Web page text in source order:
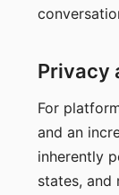
Privacy
For
and an
inherently
states, and